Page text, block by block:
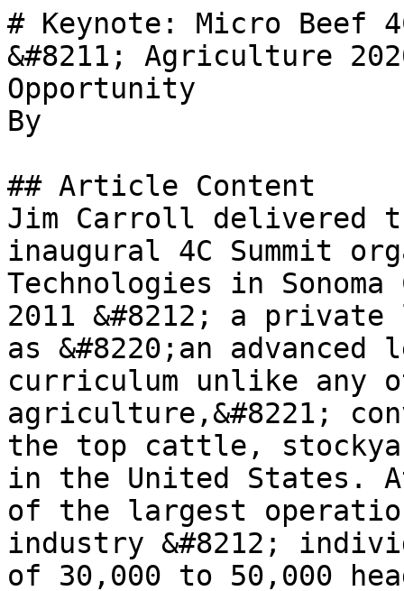
# Keynote: Micro Beef
&#8211; Agriculture
Opportunity
By
## Article Content
Jim Carroll delivered
inaugural 4C Summit
Technologies in
2011 &#8212; a
as &#8220;an advanced
curriculum unlike any
agriculture,&#8221;
the top cattle,
in the United States.
of the largest
industry &#8212;
of 30,000 to 50,000